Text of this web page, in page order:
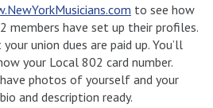
to see how
members have set up their profiles.
union dues are paid up. You’ll
your Local 802 card number.
photos of yourself and your
and description ready.